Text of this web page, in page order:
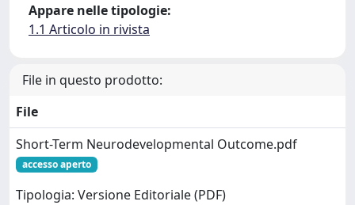
Appare nelle tipologie:
1.1 Articolo in rivista
File in questo prodotto:
File
Short-Term Neurodevelopmental Outcome.pdf
accesso aperto
Tipologia: Versione Editoriale (PDF)